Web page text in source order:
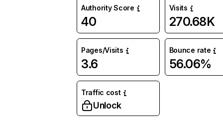
Authority Score
40
Visits
270.68K
Pages/Visits
3.6
Bounce rate
56.06%
Traffic cost
Unlock